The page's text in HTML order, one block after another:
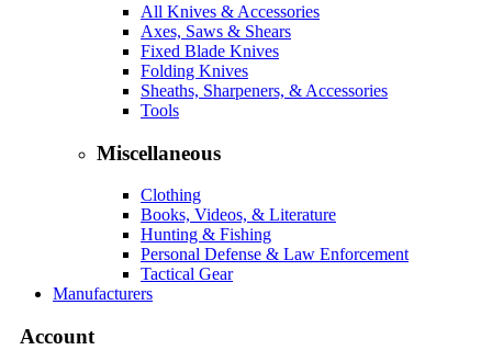
All Knives & Accessories
Axes, Saws & Shears
Fixed Blade Knives
Folding Knives
Sheaths, Sharpeners, & Accessories
Tools
Miscellaneous
Clothing
Books, Videos, & Literature
Hunting & Fishing
Personal Defense & Law Enforcement
Tactical Gear
Manufacturers
Account